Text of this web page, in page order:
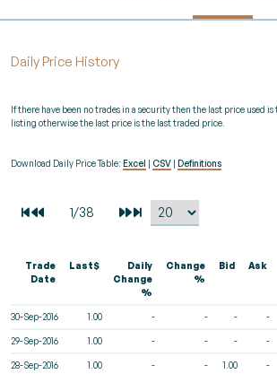
Daily Price History
If there have been no trades in a security then the last price used
listing otherwise the last price is the last traded price.
Download Daily Price Table: Excel CSV Definitions
Trade
Date
Last$
Daily
Change
%
Change
%
Bid Ask
30-Sep-2016 1.00 - - - -
29-Sep-2016 1.00 - - - -
28-Sep-2016 1.00 - - 1.00 -